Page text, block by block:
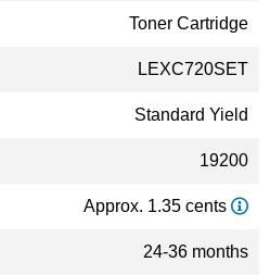
Toner Cartridge
LEXC720SET
Standard Yield
19200
Approx. 1.35 cents
24-36 months